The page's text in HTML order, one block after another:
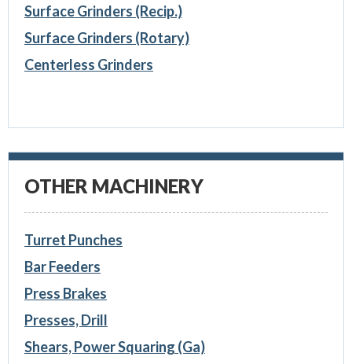
Surface Grinders (Recip.)
Surface Grinders (Rotary)
Centerless Grinders
OTHER MACHINERY
Turret Punches
Bar Feeders
Press Brakes
Presses, Drill
Shears, Power Squaring (Ga)